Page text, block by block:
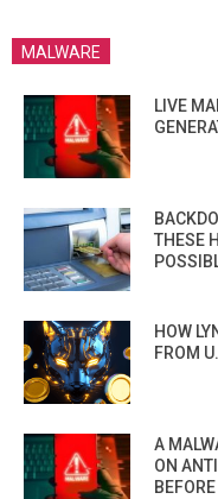
MALWARE
LIVE
THESE
HOW
FROM
A
ON